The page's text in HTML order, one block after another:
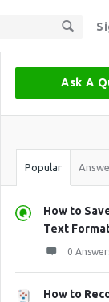
Sidebar
Ask A
Stats
Popular
How to
Text
0
How to